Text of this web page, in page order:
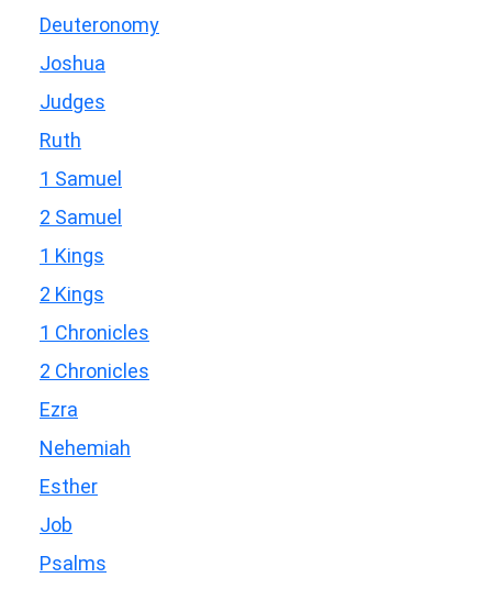
Deuteronomy
Joshua
Judges
Ruth
1 Samuel
2 Samuel
1 Kings
2 Kings
1 Chronicles
2 Chronicles
Ezra
Nehemiah
Esther
Job
Psalms